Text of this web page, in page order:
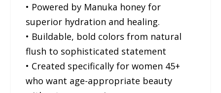
• Powered by Manuka honey for
superior hydration and healing.
• Buildable, bold colors from natural
flush to sophisticated statement
• Created specifically for women 45+
who want age-appropriate beauty